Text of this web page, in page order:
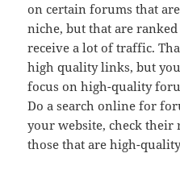
on certain forums that
niche, but that are
receive a lot of traffic.
high quality links, but
focus on high-quality
Do a search online for
your website, check their
those that are high-